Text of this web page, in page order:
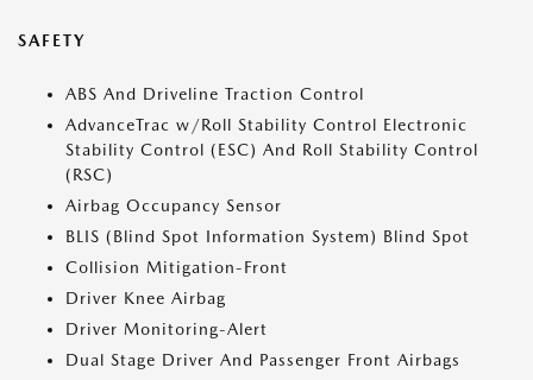
SAFETY
ABS And Driveline Traction Control
AdvanceTrac w/Roll Stability Control Electronic
Stability Control (ESC) And Roll Stability Control
(RSC)
Airbag Occupancy Sensor
BLIS (Blind Spot Information System) Blind Spot
Collision Mitigation-Front
Driver Knee Airbag
Driver Monitoring-Alert
Dual Stage Driver And Passenger Front Airbags